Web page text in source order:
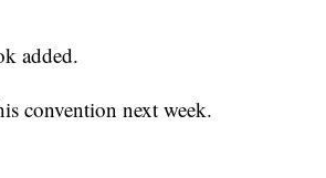
added.
convention next week.